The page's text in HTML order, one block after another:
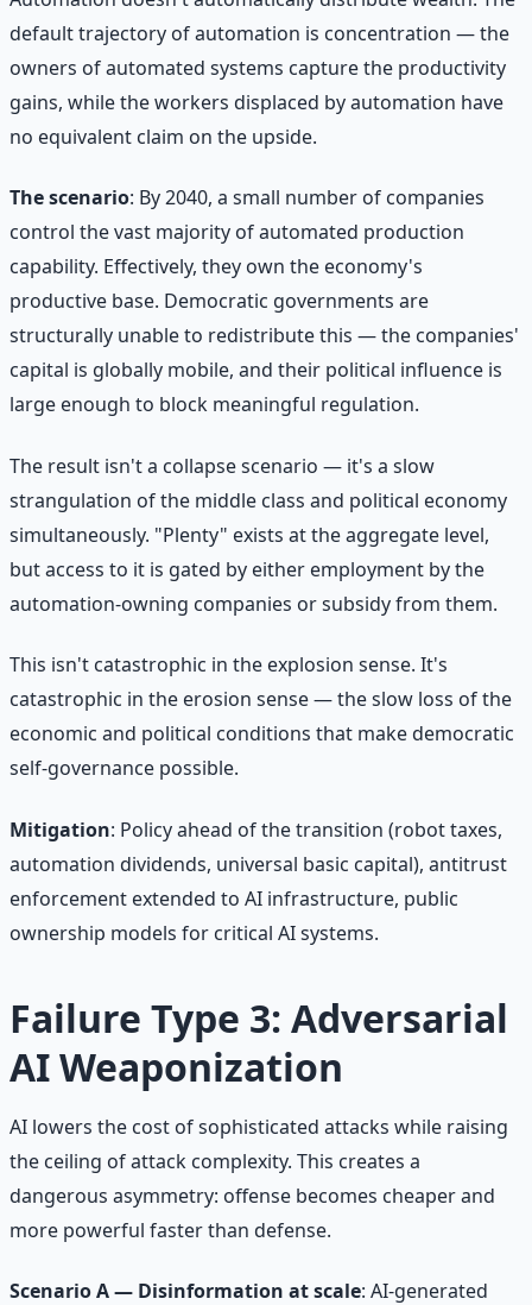
default trajectory of automation is concentration — the
owners of automated systems capture the productivity
gains, while the workers displaced by automation have
no equivalent claim on the upside.
The scenario: By 2040, a small number of companies
control the vast majority of automated production
capability. Effectively, they own the economy's
productive base. Democratic governments are
structurally unable to redistribute this — the companies'
capital is globally mobile, and their political influence is
large enough to block meaningful regulation.
The result isn't a collapse scenario — it's a slow
strangulation of the middle class and political economy
simultaneously. "Plenty" exists at the aggregate level,
but access to it is gated by either employment by the
automation-owning companies or subsidy from them.
This isn't catastrophic in the explosion sense. It's
catastrophic in the erosion sense — the slow loss of the
economic and political conditions that make democratic
self-governance possible.
Mitigation: Policy ahead of the transition (robot taxes,
automation dividends, universal basic capital), antitrust
enforcement extended to AI infrastructure, public
ownership models for critical AI systems.
Failure Type 3: Adversarial
AI Weaponization
AI lowers the cost of sophisticated attacks while raising
the ceiling of attack complexity. This creates a
dangerous asymmetry: offense becomes cheaper and
more powerful faster than defense.
Scenario A — Disinformation at scale: AI-generated